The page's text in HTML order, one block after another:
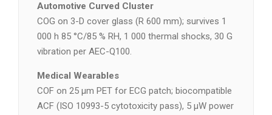
Automotive Curved Cluster
COG on 3-D cover glass (R 600 mm); survives 1
000 h 85 °C/85 % RH, 1 000 thermal shocks, 30 G
vibration per AEC-Q100.
Medical Wearables
COF on 25 µm PET for ECG patch; biocompatible
ACF (ISO 10993-5 cytotoxicity pass), 5 µW power